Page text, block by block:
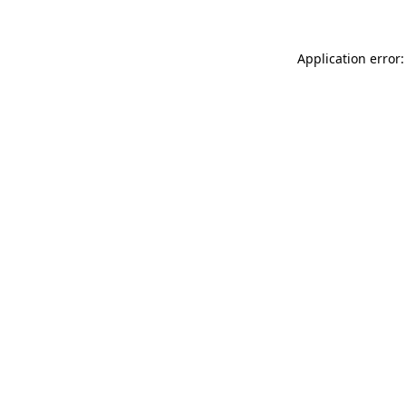
Application